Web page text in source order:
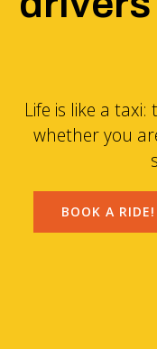
Life is like a
whether you
BOOK A RIDE!